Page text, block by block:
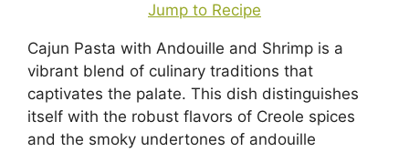
Jump to Recipe
Cajun Pasta with Andouille and Shrimp is a
vibrant blend of culinary traditions that
captivates the palate. This dish distinguishes
itself with the robust flavors of Creole spices
and the smoky undertones of andouille